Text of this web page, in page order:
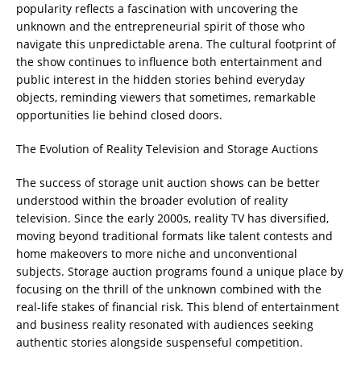
popularity reflects a fascination with uncovering the
unknown and the entrepreneurial spirit of those who
navigate this unpredictable arena. The cultural footprint of
the show continues to influence both entertainment and
public interest in the hidden stories behind everyday
objects, reminding viewers that sometimes, remarkable
opportunities lie behind closed doors.
The Evolution of Reality Television and Storage Auctions
The success of storage unit auction shows can be better
understood within the broader evolution of reality
television. Since the early 2000s, reality TV has diversified,
moving beyond traditional formats like talent contests and
home makeovers to more niche and unconventional
subjects. Storage auction programs found a unique place by
focusing on the thrill of the unknown combined with the
real-life stakes of financial risk. This blend of entertainment
and business reality resonated with audiences seeking
authentic stories alongside suspenseful competition.